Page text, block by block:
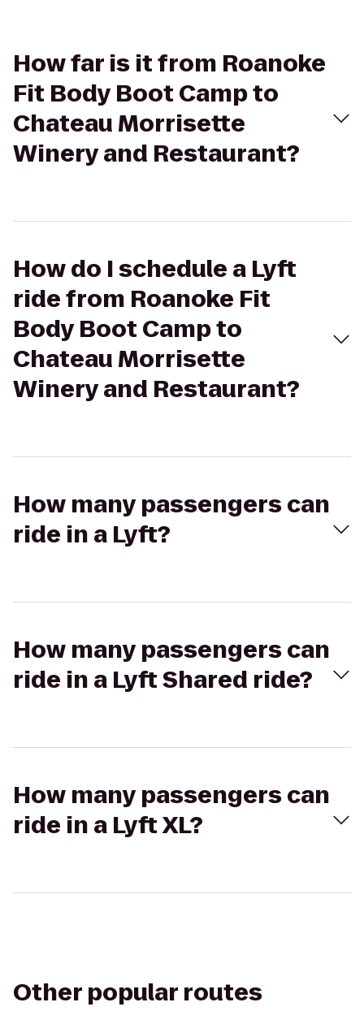
How far is it from Roanoke
Fit Body Boot Camp to
Chateau Morrisette
Winery and Restaurant?
How do I schedule a Lyft
ride from Roanoke Fit
Body Boot Camp to
Chateau Morrisette
Winery and Restaurant?
How many passengers can
ride in a Lyft?
How many passengers can
ride in a Lyft Shared ride?
How many passengers can
ride in a Lyft XL?
Other popular routes